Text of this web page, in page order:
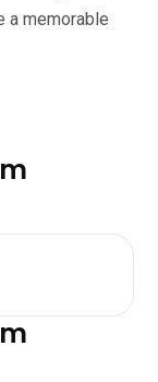
a memorable